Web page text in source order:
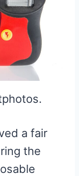
a fair
the